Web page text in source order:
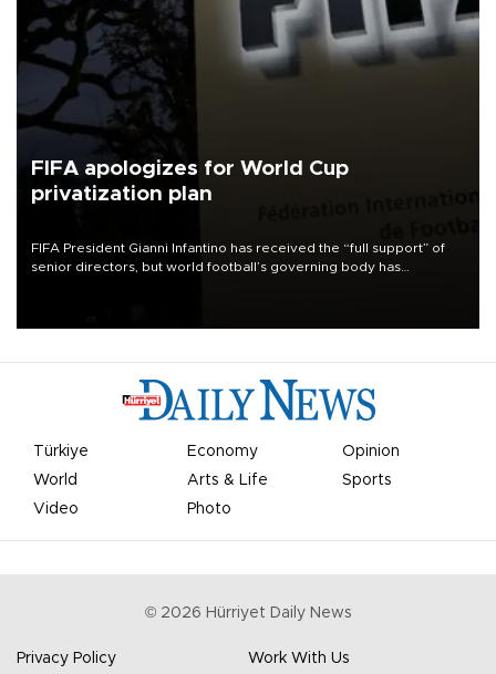
FIFA apologizes for World Cup
privatization plan
FIFA President Gianni Infantino has received the “full support” of
senior directors, but world football’s governing body has
Türkiye Economy
Opinion
World
Arts & Life
Sports
Video
Photo
© 2026 Hürriyet Daily News
Privacy Policy Work With Us